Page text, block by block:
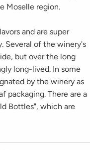
Moselle region.
and are super
Several of the winery's
but over the long
long-lived. In some
by the winery as
packaging. There are a
Bottles", which are